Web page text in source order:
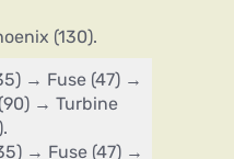
(130).
→ Fuse (47) →
→ Turbine
→ Fuse (47) →